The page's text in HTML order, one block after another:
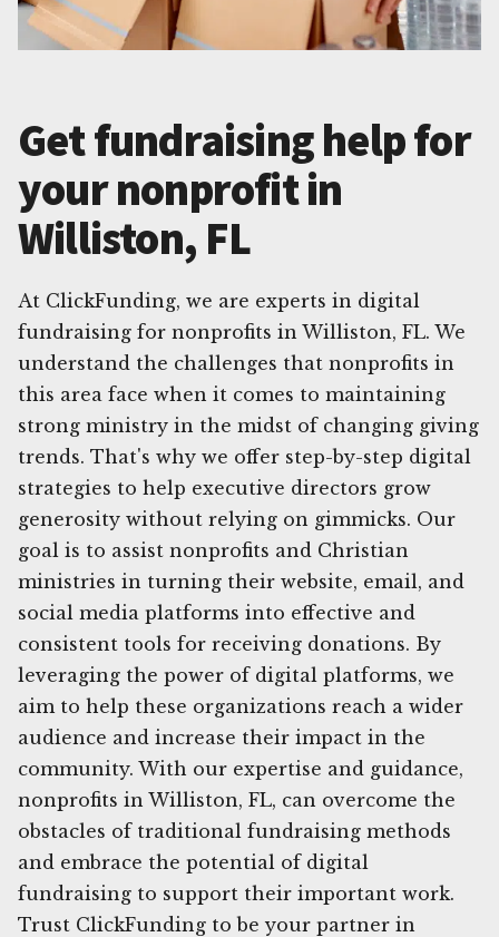
Get fundraising help for
your nonprofit in
Williston, FL
At ClickFunding, we are experts in digital
fundraising for nonprofits in Williston, FL. We
understand the challenges that nonprofits in
this area face when it comes to maintaining
strong ministry in the midst of changing giving
trends. That's why we offer step-by-step digital
strategies to help executive directors grow
generosity without relying on gimmicks. Our
goal is to assist nonprofits and Christian
ministries in turning their website, email, and
social media platforms into effective and
consistent tools for receiving donations. By
leveraging the power of digital platforms, we
aim to help these organizations reach a wider
audience and increase their impact in the
community. With our expertise and guidance,
nonprofits in Williston, FL, can overcome the
obstacles of traditional fundraising methods
and embrace the potential of digital
fundraising to support their important work.
Trust ClickFunding to be your partner in